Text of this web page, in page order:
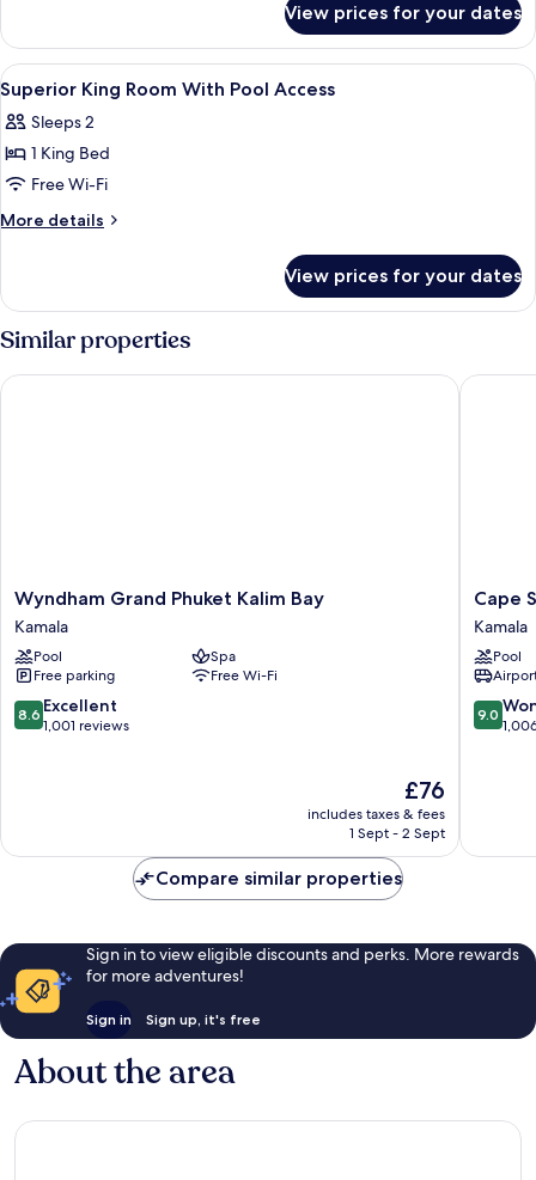
Single
Beds
Room
With
2
Single
Beds
View prices for your dates
View
all
photos
for
Superior
King
Pool
Access
A hotel room with a large bed, a
2
Superior King Room With Pool Access
Sleeps 2
1 King Bed
Free Wi-Fi
More details
More
King
Room
With
Pool
Access
View prices for your dates
Similar properties
Wyndham
Grand
Phuket
Kalim
Bay
Kamala
Wyndham Grand Phuket Kalim Bay
Kamala
Pool
Spa
Free parking
Free Wi-Fi
8.6
out
8.6 Excellent
1,001 reviews
The
price
is
£76
includes taxes & fees
1 Sept - 2 Sept
Wyndham Grand Phuket Kalim Bay
Cape
Sienna
Hotel
&
Villas
Kamala
Cape
Kamala
Pool
9.0
out
9.0
Cape
Compare similar properties
Sign in to view eligible discounts and perks. More rewards
for more adventures!
Sign in Sign up, it's free
About the area